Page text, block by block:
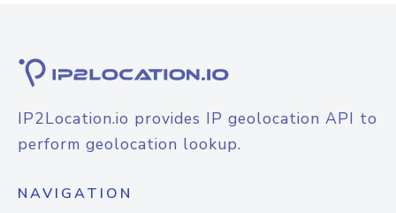
IP2Location.io provides IP geolocation API to
perform geolocation lookup.
NAVIGATION